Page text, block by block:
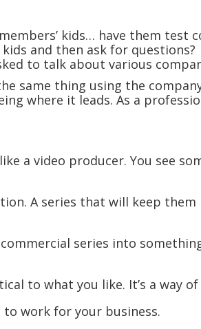
kids… have them
and then ask for questions?
to talk about various
same thing using the
where it leads. As a
a video producer. You see
A series that will keep
series into
to what you like. It’s a way
work for your business.